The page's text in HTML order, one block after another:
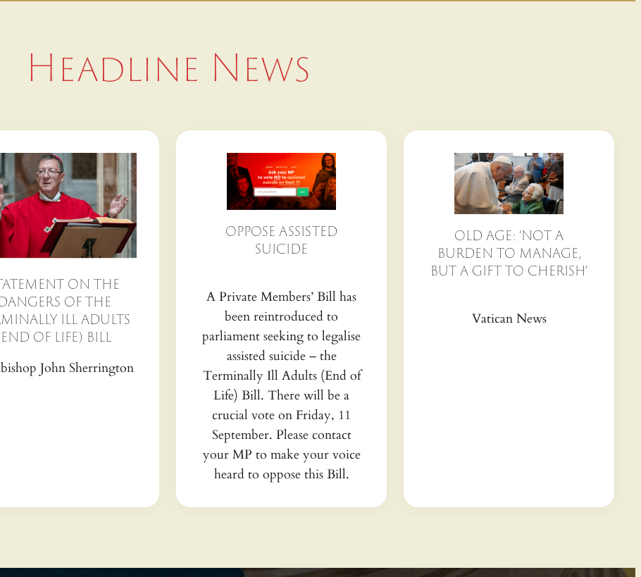
Headline News
ON THE
OF THE
ILL ADULTS
OF LIFE) BILL
John Sherrington
OPPOSE ASSISTED
SUICIDE
A Private Members’ Bill has
been reintroduced to
parliament seeking to legalise
assisted suicide – the
Terminally Ill Adults (End of
Life) Bill. There will be a
crucial vote on Friday, 11
September. Please contact
your MP to make your voice
heard to oppose this Bill.
OLD AGE: ‘NOT A
BURDEN TO MANAGE,
BUT A GIFT TO CHERISH’
Vatican News